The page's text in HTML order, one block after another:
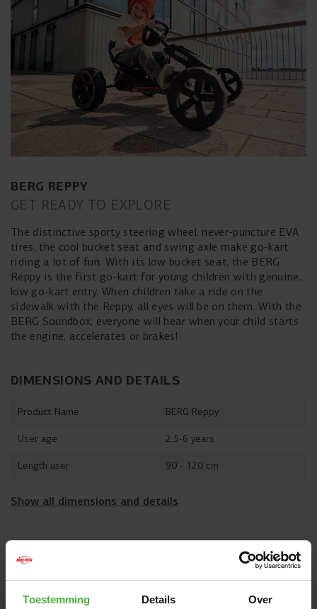
Toestemming Details Over
BERG REPPY
GET READY TO EXPLORE
The distinctive sporty steering wheel, never-puncture EVA
tires, the cool bucket seat and swing axle make go-kart
riding a lot of fun. With its low bucket seat, the BERG
Reppy is the first go-kart for young children with genuine,
low go-kart entry. When children take a ride on the
sidewalk with the Reppy, all eyes will be on them. With the
BERG Soundbox, everyone will hear when your child starts
the engine, accelerates or brakes!
DIMENSIONS AND DETAILS
Product Name BERG Reppy
User age 2,5-6 years
Length user 90 - 120 cm
Show all dimensions and details
OFTEN PURCHASED TOGETHER WITH